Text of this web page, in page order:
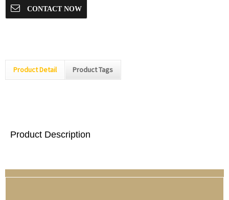
CONTACT NOW
Product Detail Product Tags
Product Description